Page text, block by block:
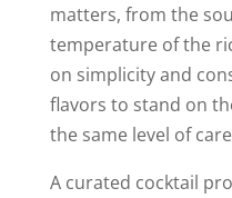
matters, from the
temperature of the
on simplicity and
flavors to stand on
the same level of
A curated cocktail